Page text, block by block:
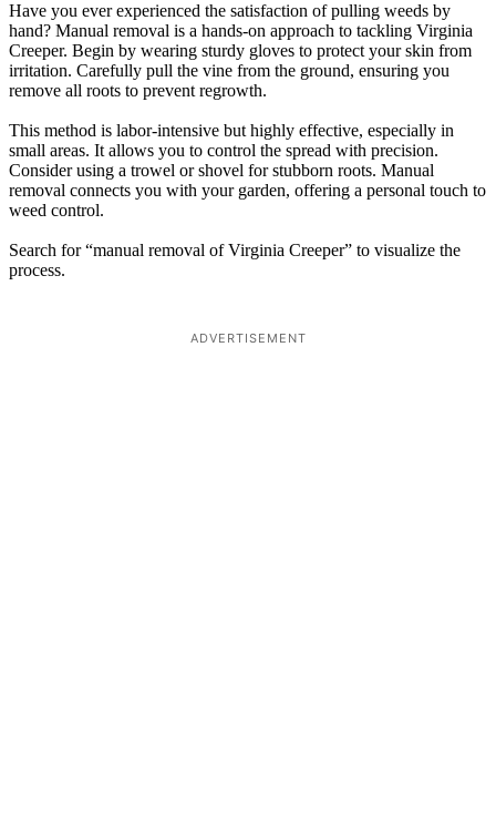
Have you ever experienced the satisfaction of pulling weeds by
hand? Manual removal is a hands-on approach to tackling Virginia
Creeper. Begin by wearing sturdy gloves to protect your skin from
irritation. Carefully pull the vine from the ground, ensuring you
remove all roots to prevent regrowth.
This method is labor-intensive but highly effective, especially in
small areas. It allows you to control the spread with precision.
Consider using a trowel or shovel for stubborn roots. Manual
removal connects you with your garden, offering a personal touch to
weed control.
Search for “manual removal of Virginia Creeper” to visualize the
process.
ADVERTISEMENT